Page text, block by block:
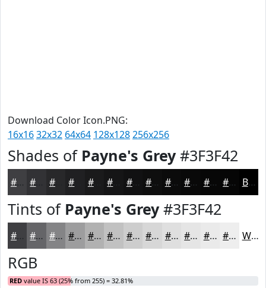
Download Color Icon.PNG:
16x1632x32 64x64 128x128256x256
Shades of Payne's Grey#3F3F42
#3F3F42 #28282A #1A1A1B #111112 #0E0E0E #0B0B0B #090909 #070707 #060606 Black
Tints of Payne's Grey#3F3F42
#3F3F42 #656568 #848486 #9D9D9E #B1B1B1 #C1C1C1 #CDCDCD #D7D7D7 #DFDFDF #E5E5E5 #EAEAEA #EEEEEE White
RGB
RED value IS 63 (25% from 255) = 32.81%